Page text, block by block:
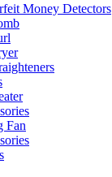
Money Detectors
Fan